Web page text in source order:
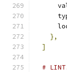
},
]
#